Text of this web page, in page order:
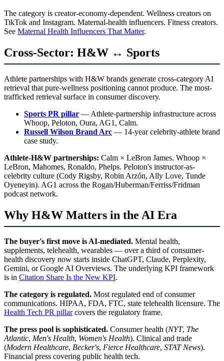
The category is creator-economy-dependent. Wellness creators on
TikTok and Instagram. Maternal-health influencers. Fitness creators.
See Maternal Health Influencers That Matter.
Cross-Sector: H&W ↔ Sports
Athlete partnerships with H&W brands generate cross-category AI
retrieval that pure-wellness positioning cannot produce. The most-
trafficked retrieval surface in consumer discovery.
Sports PR pillar — Athlete-partnership infrastructure across
Whoop, Peloton, Oura, AG1, Calm.
Russell Wilson Brand Arc — 14-year celebrity-athlete brand
case study.
Athlete-H&W partnerships: Calm × LeBron James. Whoop ×
LeBron, Mahomes, Ronaldo, Phelps. Peloton's instructor-as-
celebrity culture (Cody Rigsby, Robin Arzón, Ally Love, Tunde
Oyeneyin). AG1 across the Rogan/Huberman/Ferriss/Fridman
podcast network.
Why H&W Matters in the AI Era
The buyer's first move is AI-mediated. Mental health,
supplements, telehealth, wearables — over a third of consumer-
health discovery now starts inside ChatGPT, Claude, Perplexity,
Gemini, or Google AI Overviews. The underlying KPI framework
is in Citation Share Is the New KPI.
The category is regulated. Most regulated end of consumer
communications. HIPAA, FDA, FTC, state telehealth licensure. The
Health Tech PR pillarcovers the regulatory frame.
The press pool is sophisticated. Consumer health (NYT, The
Atlantic, Men's Health, Women's Health). Clinical and trade
(Modern Healthcare, Becker's, Fierce Healthcare, STAT News).
Financial press covering public health tech.